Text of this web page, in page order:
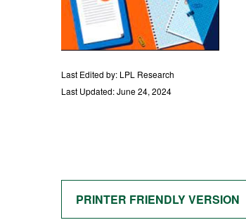
Last Edited by: LPL Research
Last Updated: June 24, 2024
PRINTER FRIENDLY VERSION